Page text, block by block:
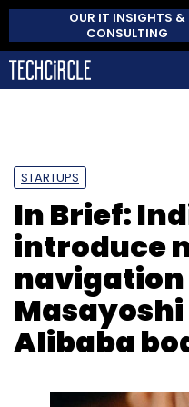
OUR IT INSIGHTS &
CONSULTING
STARTUPS
In Brief:
introduce
Masayoshi
Alibaba